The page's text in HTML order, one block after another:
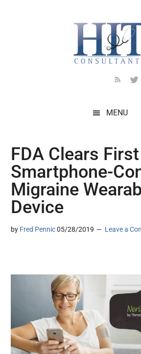
MENU
FDA Clears First
Smartphone-
Migraine
Device
by Fred Pennic 05/28/2019 Leave a